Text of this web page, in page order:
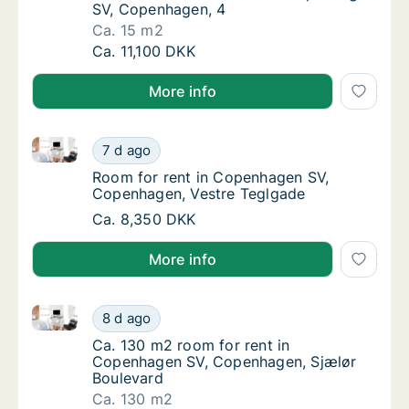
SV, Copenhagen, 4
Ca. 15 m2
Ca. 15 m2 room for rent in Copenhagen SV,
Ca. 11,100 DKK
More info
Room for rent in Copenhagen SV,
7 d ago
Room for rent in Copenhagen SV, Copenhagen,
Room for rent in Copenhagen SV,
Room for rent in Copenhagen SV,
Copenhagen, Vestre Teglgade
Room for rent in Copenhagen SV,
Ca. 8,350 DKK
More info
Ca. 130 m2 room for rent in Copenhagen
8 d ago
Ca. 130 m2 room for rent in Copenhagen SV,
Ca. 130 m2 room for rent in Copenhagen
Ca. 130 m2 room for rent in
Copenhagen SV, Copenhagen, Sjælør
Boulevard
Ca. 130 m2